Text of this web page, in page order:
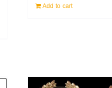
Add to cart